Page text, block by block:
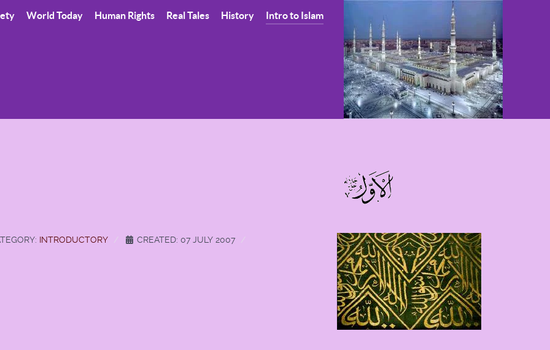
World Today Human Rights Real Tales History Intro to Islam
INTRODUCTORY CREATED: 07 JULY 2007